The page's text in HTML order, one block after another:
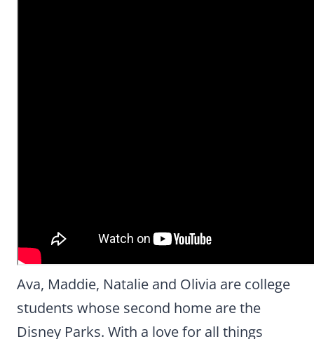
Ava, Maddie, Natalie and Olivia are college
students whose second home are the
Disney Parks. With a love for all things